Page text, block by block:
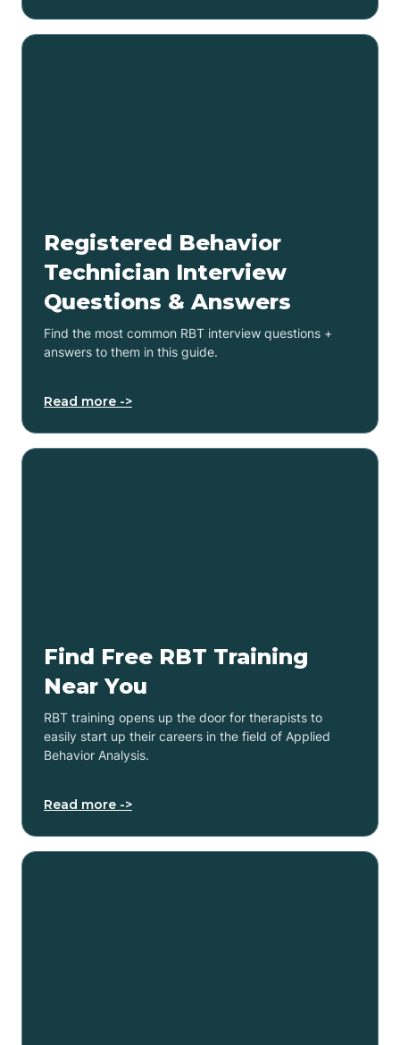
Registered Behavior
Technician Interview
Questions & Answers
Find the most common RBT interview questions +
answers to them in this guide.
Read more ->
Find Free RBT Training
Near You
RBT training opens up the door for therapists to
easily start up their careers in the field of Applied
Behavior Analysis.
Read more ->